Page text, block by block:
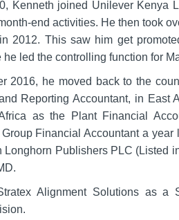
Kenneth joined Unilever Kenya
end activities. He then took
2012. This saw him get
he led the controlling function for
2016, he moved back to the
Reporting Accountant, in
as the Plant Financial
Financial Accountant a
Longhorn Publishers PLC (Listed
Alignment Solutions as a